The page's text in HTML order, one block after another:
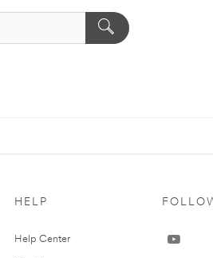
HELP
Help Center